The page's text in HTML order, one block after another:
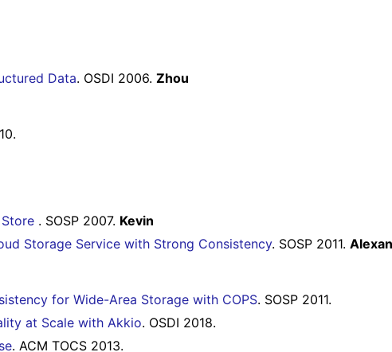
Data. OSDI 2006. Zhou
. SOSP 2007. Kevin
Storage Service with Strong Consistency. SOSP 2011.
for Wide-Area Storage with COPS. SOSP 2011.
at Scale with Akkio. OSDI 2018.
. ACM TOCS 2013.